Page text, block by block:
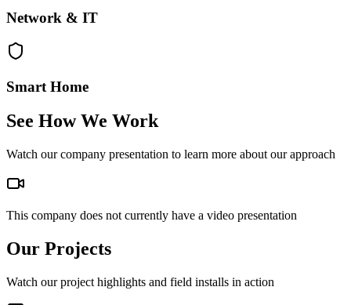
Network & IT
Smart Home
See How We Work
Watch our company presentation to learn more about our approach
This company does not currently have a video presentation
Our Projects
Watch our project highlights and field installs in action